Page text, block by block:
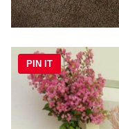
PIN IT